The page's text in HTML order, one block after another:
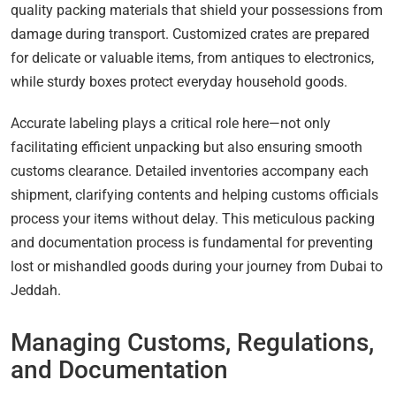
quality packing materials that shield your possessions from
damage during transport. Customized crates are prepared
for delicate or valuable items, from antiques to electronics,
while sturdy boxes protect everyday household goods.
Accurate labeling plays a critical role here—not only
facilitating efficient unpacking but also ensuring smooth
customs clearance. Detailed inventories accompany each
shipment, clarifying contents and helping customs officials
process your items without delay. This meticulous packing
and documentation process is fundamental for preventing
lost or mishandled goods during your journey from Dubai to
Jeddah.
Managing Customs, Regulations,
and Documentation